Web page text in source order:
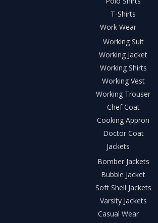
T-Shirts
Work Wear
Working Suit
Working Jacket
Working Shirts
Working Vest
Working Trouser
Chef Coat
Cooking Appron
Doctor Coat
Jackets
Bomber Jackets
Bubble Jacket
Soft Shell Jackets
Varsity Jackets
Casual Wear